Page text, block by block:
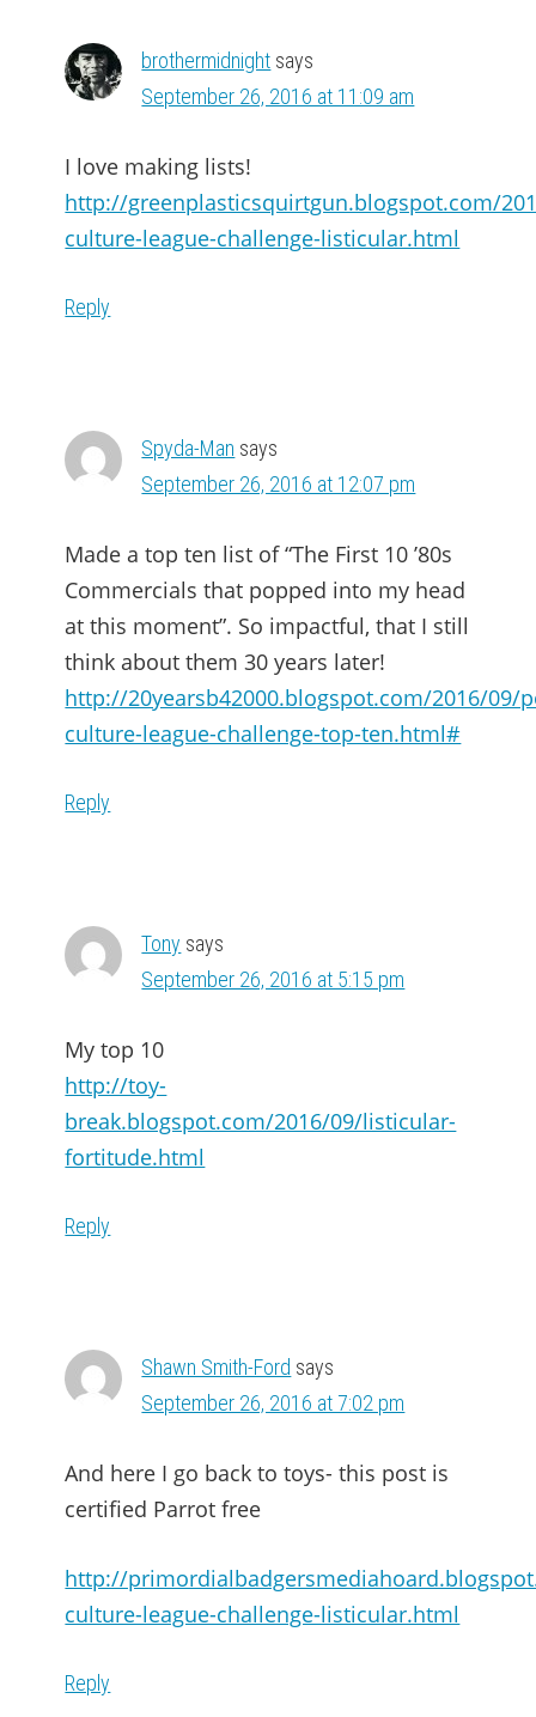
brothermidnight says
September 26, 2016 at 11:09 am
I love making lists!
http://greenplasticsquirtgun.blogspot.com/
culture-league-challenge-listicular.html
Reply
Spyda-Man says
September 26, 2016 at 12:07 pm
Made a top ten list of “The First 10 ’80s
Commercials that popped into my head
at this moment”. So impactful, that I still
think about them 30 years later!
http://20yearsb42000.blogspot.com/2016/09/
culture-league-challenge-top-ten.html#
Reply
Tony says
September 26, 2016 at 5:15 pm
My top 10
http://toy-
break.blogspot.com/2016/09/listicular-
fortitude.html
Reply
Shawn Smith-Ford says
September 26, 2016 at 7:02 pm
And here I go back to toys- this post is
certified Parrot free
http://
culture-league-challenge-listicular.html
Reply